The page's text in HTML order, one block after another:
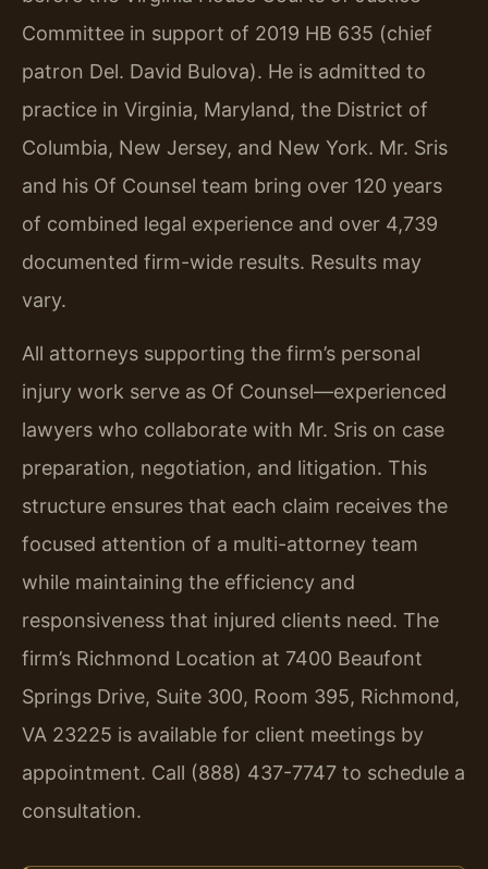
Committee in support of 2019 HB 635 (chief
patron Del. David Bulova). He is admitted to
practice in Virginia, Maryland, the District of
Columbia, New Jersey, and New York. Mr. Sris
and his Of Counsel team bring over 120 years
of combined legal experience and over 4,739
documented firm-wide results. Results may
vary.
All attorneys supporting the firm’s personal
injury work serve as Of Counsel—experienced
lawyers who collaborate with Mr. Sris on case
preparation, negotiation, and litigation. This
structure ensures that each claim receives the
focused attention of a multi-attorney team
while maintaining the efficiency and
responsiveness that injured clients need. The
firm’s Richmond Location at 7400 Beaufont
Springs Drive, Suite 300, Room 395, Richmond,
VA 23225 is available for client meetings by
appointment. Call (888) 437-7747 to schedule a
consultation.